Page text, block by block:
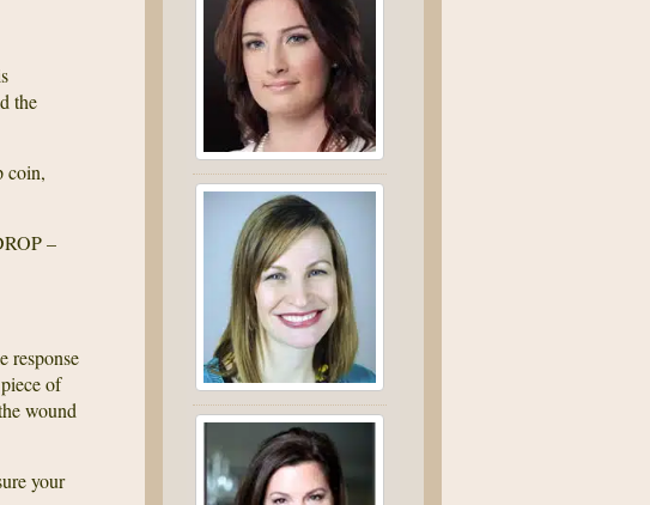
the
coin,
–
response
of
wound
your